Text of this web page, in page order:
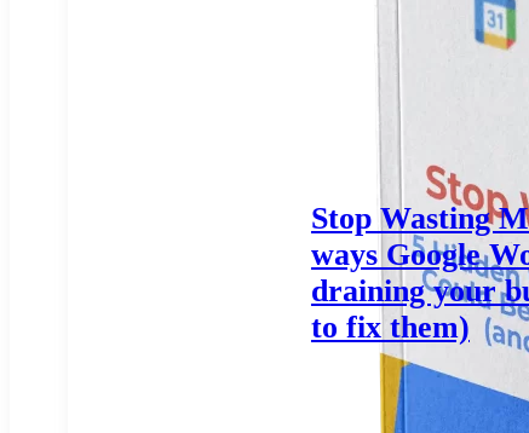
Stop Wasting
ways Google
draining your
to fix them)